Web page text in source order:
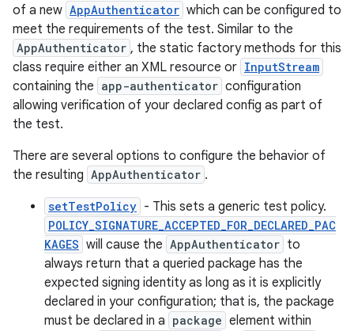
of a new AppAuthenticator which can be configured to
meet the requirements of the test. Similar to the
AppAuthenticator , the static factory methods for this
class require either an XML resource or InputStream
containing the app-authenticator configuration
allowing verification of your declared config as part of
the test.
There are several options to configure the behavior of
the resulting AppAuthenticator .
setTestPolicy - This sets a generic test policy.
POLICY_SIGNATURE_ACCEPTED_FOR_DECLARED_PAC
KAGES will cause the AppAuthenticator to
always return that a queried package has the
expected signing identity as long as it is explicitly
declared in your configuration; that is, the package
must be declared in a package element within